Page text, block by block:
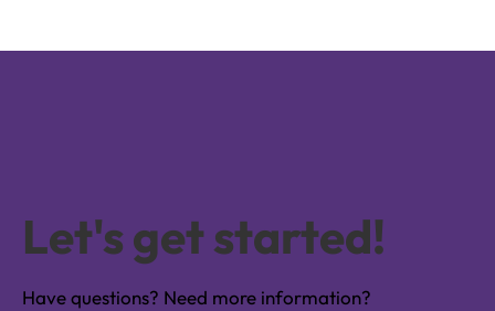
Let's get started!
Have questions? Need more information?